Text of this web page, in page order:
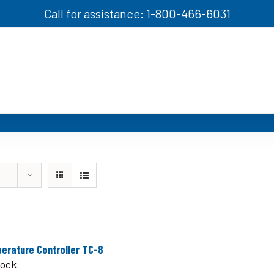
Call for assistance: 1-800-466-6031
Controller TC-8